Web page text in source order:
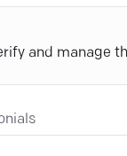
and manage